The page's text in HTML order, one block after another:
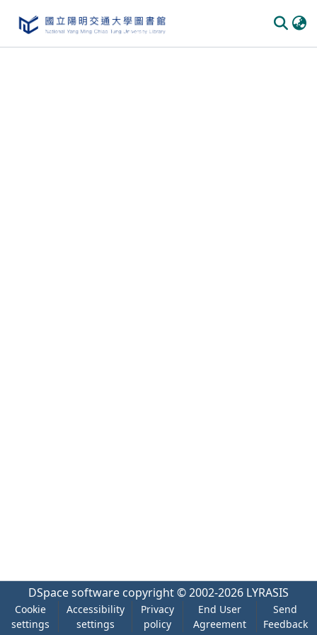
DSpace software copyright © 2002-2026 LYRASIS
Cookie
settings
Accessibility
settings
Privacy
policy
End User
Agreement
Send
Feedback